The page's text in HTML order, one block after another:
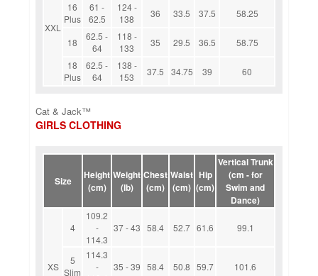
XXL
16
Plus
61 -
62.5
124 -
138
36 33.5 37.5 58.25
18
62.5 -
64
118 -
133
35 29.5 36.5
58.75
18
Plus
62.5 -
64
138 -
153
37.5 34.75 39 60
Cat & Jack™
GIRLS CLOTHING
Size
Height
(cm)
Weight
(lb)
Chest
(cm)
Waist
(cm)
Hip
(cm)
Vertical Trunk
(cm - for
Swim and
Dance)
XS
4
109.2
-
114.3
37 - 43 58.4 52.7 61.6 99.1
5
Slim
114.3
-
35 - 39 58.4 50.8 59.7 101.6